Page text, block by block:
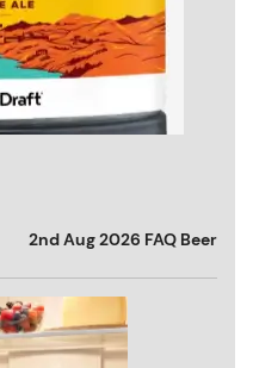
2nd Aug 2026 FAQ Beer